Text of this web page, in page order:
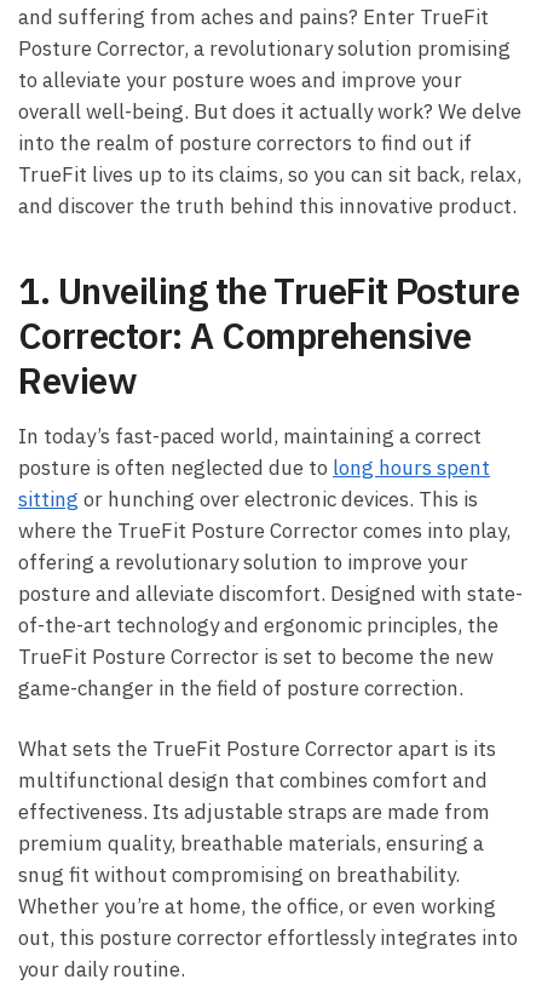
‌and suffering from aches ⁣and pains? Enter TrueFit
Posture Corrector, a revolutionary solution promising
to alleviate your posture woes ‍and improve your
overall well-being. But does it ⁤actually⁣ work?​ We delve
into⁣ the‍ realm of posture correctors to find out if
⁣TrueFit lives up to ‍its claims, ‌so you can ⁢sit back, ‍relax,
and​ discover the truth behind this innovative product.
1. Unveiling the ⁢TrueFit ⁢Posture
⁤Corrector: A Comprehensive
Review
In today’s ‌fast-paced⁢ world, maintaining a correct
posture is often ⁤neglected​ due to​ long hours‍ spent⁢
sitting or hunching over electronic devices. This is
where the TrueFit Posture⁢ Corrector‍ comes into play,
offering a revolutionary ⁢solution to improve‍ your‌
posture ⁤and alleviate discomfort. Designed with⁤ state-
of-the-art technology and ergonomic principles, the
TrueFit Posture⁤ Corrector is⁣ set to become the⁤ new
game-changer in the ​field of ⁢posture correction.
What ‌sets the TrueFit Posture⁣ Corrector apart is its
multifunctional design that combines⁤ comfort⁣ and
effectiveness.⁤ Its adjustable straps⁣ are made from⁢
premium⁢ quality, ‍breathable materials,⁢ ensuring a
snug fit without compromising on breathability.
Whether ‍you’re at home, the office, or even working
out,​ this posture corrector effortlessly integrates into⁤
your‌ daily routine.